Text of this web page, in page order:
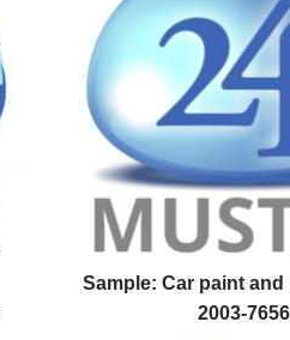
Sample: Car paint and
2003-7656